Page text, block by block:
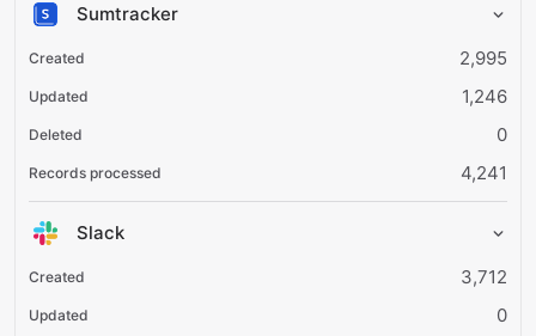
Sumtracker
2,995
1,246
0
4,241
Slack
3,712
0